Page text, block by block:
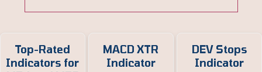
Top-Rated
Indicators for
MACD XTR
Indicator
DEV Stops
Indicator